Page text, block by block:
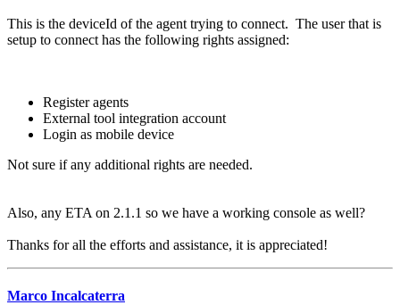
This is the deviceId of the agent trying to connect. The user that is
setup to connect has the following rights assigned:
Register agents
External tool integration account
Login as mobile device
Not sure if any additional rights are needed.
Also, any ETA on 2.1.1 so we have a working console as well?
Thanks for all the efforts and assistance, it is appreciated!
Marco Incalcaterra